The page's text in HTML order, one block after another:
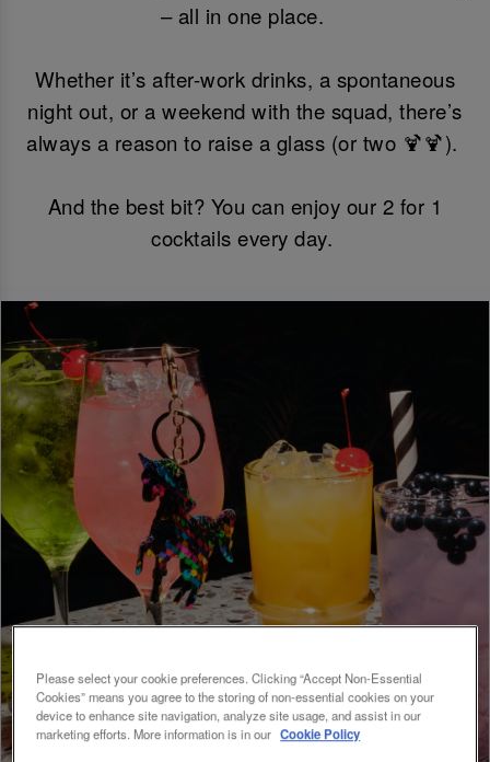
– all in one place.
Whether it’s after-work drinks, a spontaneous
night out, or a weekend with the squad, there’s
always a reason to raise a glass (or two 🍹🍹).
And the best bit? You can enjoy our 2 for 1
cocktails every day.
Please select your cookie preferences. Clicking “Accept Non-Essential
Cookies” means you agree to the storing of non-essential cookies on your
device to enhance site navigation, analyze site usage, and assist in our
marketing efforts. More information is in our Cookie Policy